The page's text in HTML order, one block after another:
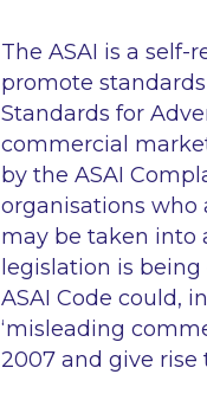
The ASAI is a
promote
Standards for
commercial
by the ASAI
organisations who
may be taken into
legislation is
ASAI Code could,
‘misleading
2007 and give